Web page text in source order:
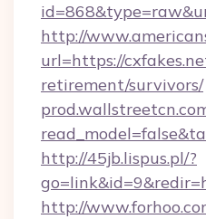
http://
url=https://
retirement/survivors/
http://45jb.lispus.pl/?
http://